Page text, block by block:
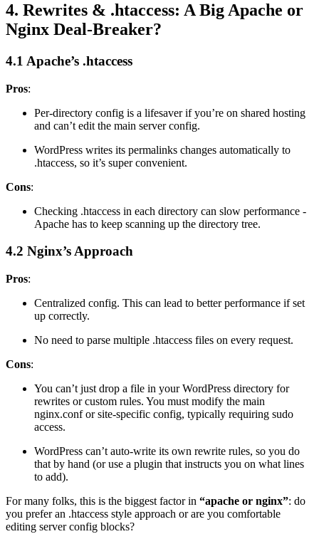
4. Rewrites & .htaccess: A Big Apache or
Nginx Deal-Breaker?
4.1 Apache’s .htaccess
Pros:
Per-directory config is a lifesaver if you’re on shared hosting
and can’t edit the main server config.
WordPress writes its permalinks changes automatically to
.htaccess, so it’s super convenient.
Cons:
Checking .htaccess in each directory can slow performance -
Apache has to keep scanning up the directory tree.
4.2 Nginx’s Approach
Pros:
Centralized config. This can lead to better performance if set
up correctly.
No need to parse multiple .htaccess files on every request.
Cons:
You can’t just drop a file in your WordPress directory for
rewrites or custom rules. You must modify the main
nginx.conf or site-specific config, typically requiring sudo
access.
WordPress can’t auto-write its own rewrite rules, so you do
that by hand (or use a plugin that instructs you on what lines
to add).
For many folks, this is the biggest factor in “apache or nginx”: do
you prefer an .htaccess style approach or are you comfortable
editing server config blocks?